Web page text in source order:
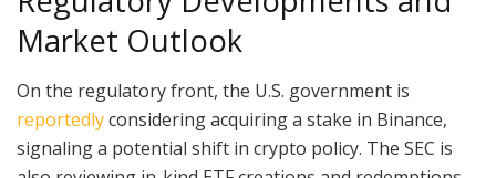
Market Outlook
On the regulatory front, the U.S. government is
reportedlyconsidering acquiring a stake in Binance,
signaling a potential shift in crypto policy. The SEC is